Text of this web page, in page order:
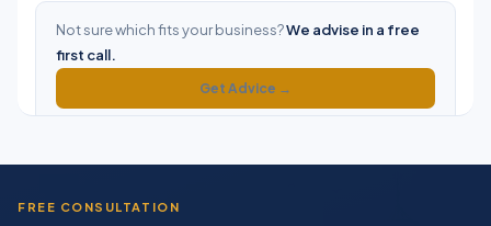
Not sure which fits your business?We advise in a free
first call.
Get Advice →
FREE CONSULTATION